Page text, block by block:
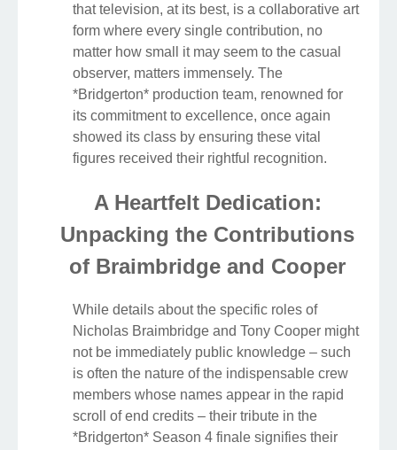
that television, at its best, is a collaborative art
form where every single contribution, no
matter how small it may seem to the casual
observer, matters immensely. The
*Bridgerton* production team, renowned for
its commitment to excellence, once again
showed its class by ensuring these vital
figures received their rightful recognition.
A Heartfelt Dedication:
Unpacking the Contributions
of Braimbridge and Cooper
While details about the specific roles of
Nicholas Braimbridge and Tony Cooper might
not be immediately public knowledge – such
is often the nature of the indispensable crew
members whose names appear in the rapid
scroll of end credits – their tribute in the
*Bridgerton* Season 4 finale signifies their